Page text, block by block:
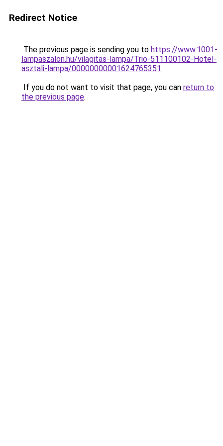
Redirect Notice
The previous page is sending you to https://www.1001-
lampaszalon.hu/vilagitas-lampa/Trio-511100102-Hotel-
asztali-lampa/00000000001624765351.
If you do not want to visit that page, you can return to
the previous page.